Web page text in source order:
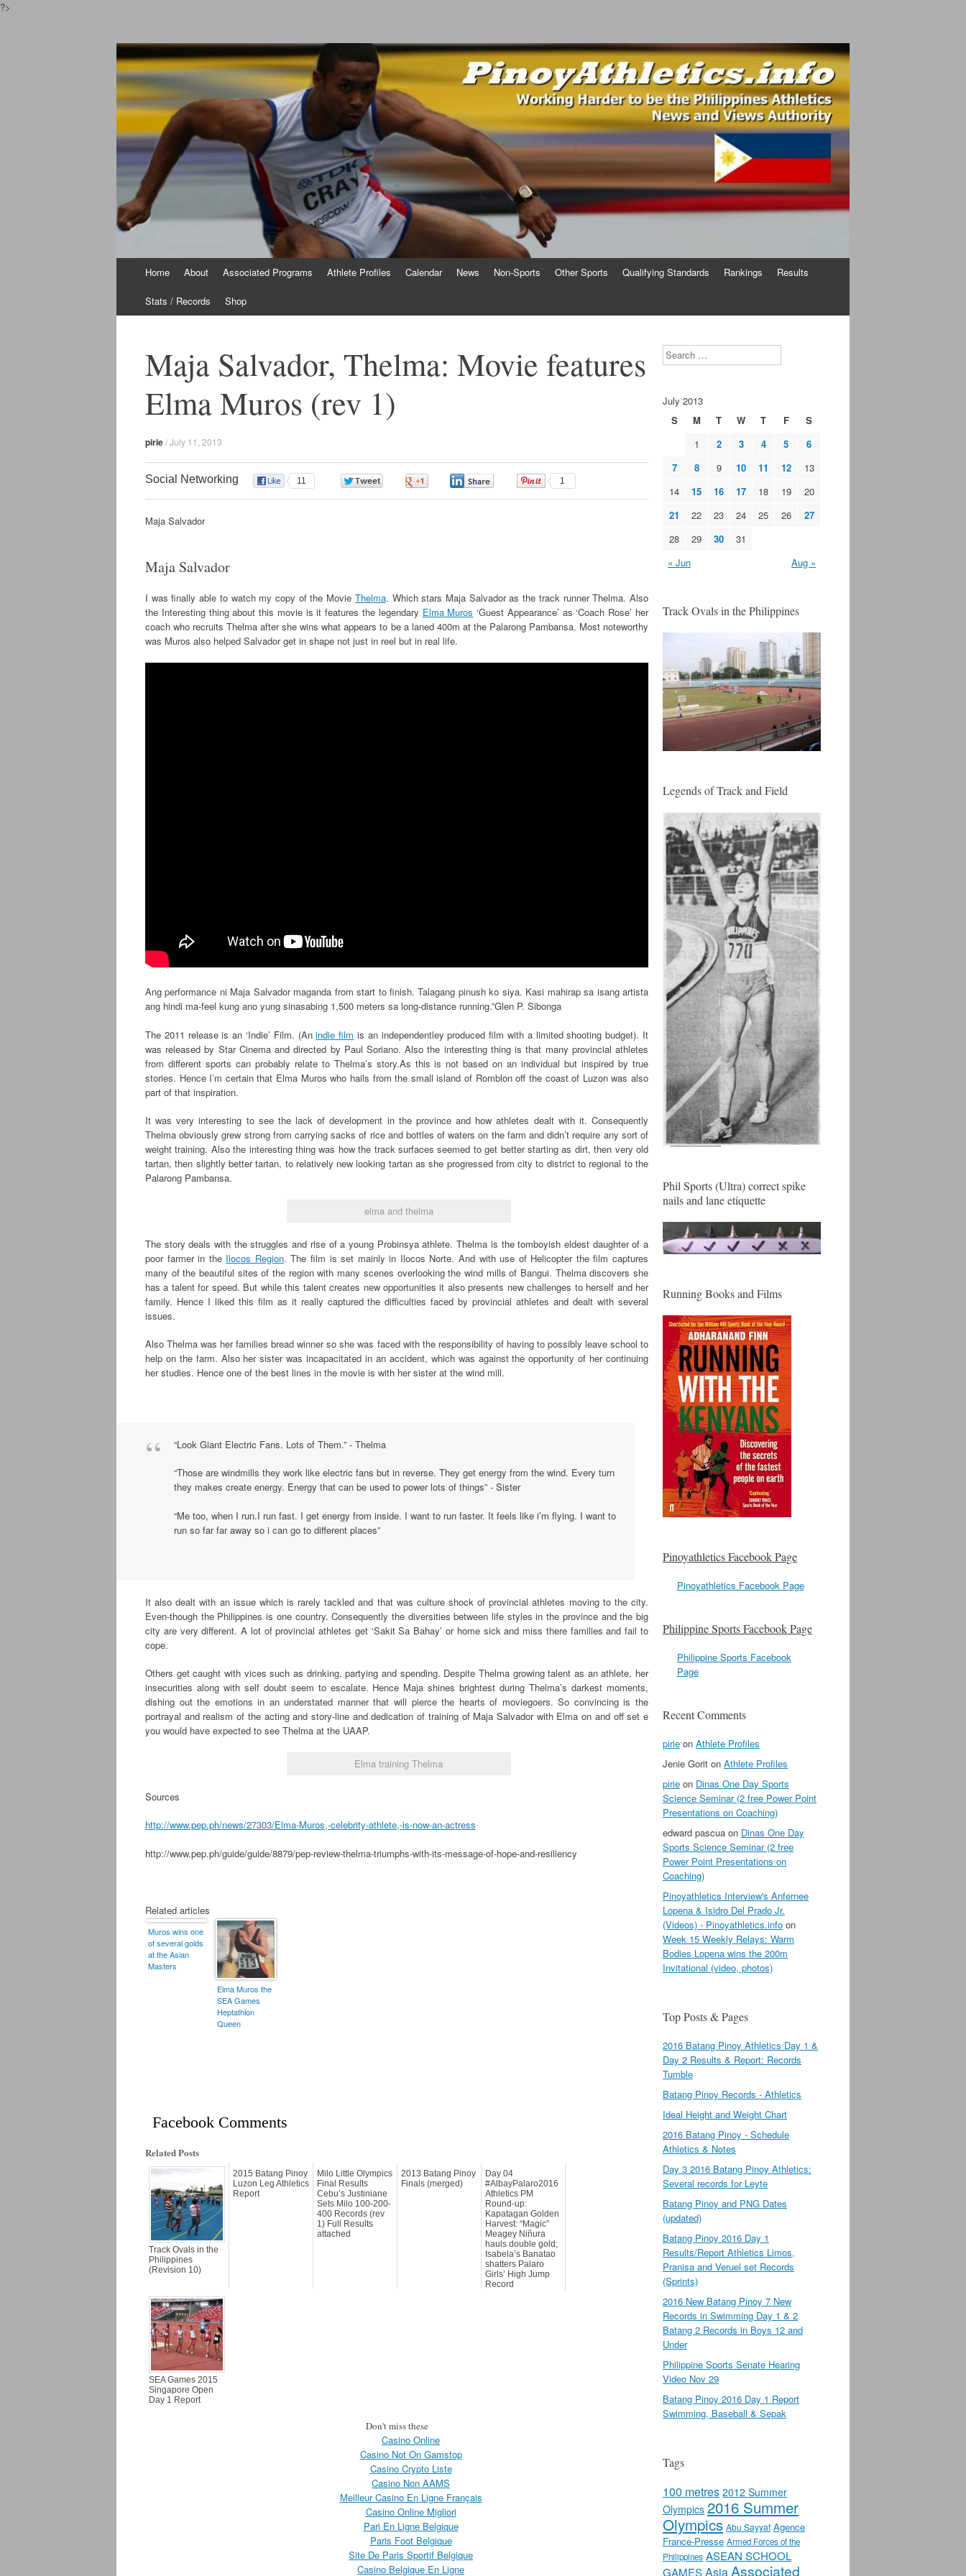
?>
Pinoyathletics.info
Philippine Athletics
Skip to content
Home About Associated Programs Athlete Profiles Calendar News Non-Sports Other Sports Qualifying Standards Rankings Results
Stats / Records Shop
Maja Salvador, Thelma: Movie features
Elma Muros (rev 1)
pirie/July 11, 2013
Social Networking 11 1
Maja Salvador
Maja Salvador
I was finally able to watch my copy of the Movie Thelma. Which stars Maja Salvador as the track runner Thelma. Also
the Interesting thing about this movie is it features the legendary Elma Muros ‘Guest Appearance’ as ‘Coach Rose’ her
coach who recruits Thelma after she wins what appears to be a laned 400m at the Palarong Pambansa. Most noteworthy
was Muros also helped Salvador get in shape not just in reel but in real life.
Ang performance ni Maja Salvador maganda from start to finish. Talagang pinush ko siya. Kasi mahirap sa isang artista
ang hindi ma-feel kung ano yung sinasabing 1,500 meters sa long-distance running.”Glen P. Sibonga
The 2011 release is an ‘Indie’ Film. (Anindie film is an independentley produced film with a limited shooting budget). It
was released by Star Cinema and directed by Paul Soriano. Also the interesting thing is that many provincial athletes
from different sports can probably relate to Thelma’s story.As this is not based on an individual but inspired by true
stories. Hence I’m certain that Elma Muros who hails from the small island of Romblon off the coast of Luzon was also
part of that inspiration.
It was very interesting to see the lack of development in the province and how athletes dealt with it. Consequently
Thelma obviously grew strong from carrying sacks of rice and bottles of waters on the farm and didn’t require any sort of
weight training. Also the interesting thing was how the track surfaces seemed to get better starting as dirt, then very old
tartan, then slightly better tartan, to relatively new looking tartan as she progressed from city to district to regional to the
Palarong Pambansa.
elma and thelma
The story deals with the struggles and rise of a young Probinsya athlete. Thelma is the tomboyish eldest daughter of a
poor farmer in the Ilocos Region. The film is set mainly in Ilocos Norte. And with use of Helicopter the film captures
many of the beautiful sites of the region with many scenes overlooking the wind mills of Bangui. Thelma discovers she
has a talent for speed. But while this talent creates new opportunities it also presents new challenges to herself and her
family. Hence I liked this film as it really captured the difficulties faced by provincial athletes and dealt with several
issues.
Also Thelma was her families bread winner so she was faced with the responsibility of having to possibly leave school to
help on the farm. Also her sister was incapacitated in an accident, which was against the opportunity of her continuing
her studies. Hence one of the best lines in the movie is with her sister at the wind mill.
“Look Giant Electric Fans. Lots of Them.” - Thelma
“Those are windmills they work like electric fans but in reverse. They get energy from the wind. Every turn
they makes create energy. Energy that can be used to power lots of things” - Sister
“Me too, when I run.I run fast. I get energy from inside. I want to run faster. It feels like i’m flying. I want to
run so far far away so i can go to different places”
It also dealt with an issue which is rarely tackled and that was culture shock of provincial athletes moving to the city.
Even-though the Philippines is one country. Consequently the diversities between life styles in the province and the big
city are very different. A lot of provincial athletes get ‘Sakit Sa Bahay’ or home sick and miss there families and fail to
cope.
Others get caught with vices such as drinking, partying and spending. Despite Thelma growing talent as an athlete, her
insecurities along with self doubt seem to escalate. Hence Maja shines brightest during Thelma’s darkest moments,
dishing out the emotions in an understated manner that will pierce the hearts of moviegoers. So convincing is the
portrayal and realism of the acting and story-line and dedication of training of Maja Salvador with Elma on and off set e
you would have expected to see Thelma at the UAAP.
Elma training Thelma
Sources
http://www.pep.ph/news/27303/Elma-Muros,-celebrity-athlete,-is-now-an-actress
http://www.pep.ph/guide/guide/8879/pep-review-thelma-triumphs-with-its-message-of-hope-and-resiliency
Related articles
Muros wins one
of several golds
at the Asian
Masters
Elma Muros the
SEA Games
Heptathlon
Queen
Facebook Comments
Related Posts
Track Ovals in the
Philippines
(Revision 10)
2015 Batang Pinoy
Luzon Leg Athletics
Report
Milo Little Olympics
Final Results
Cebu’s Justiniane
Sets Milo 100-200-
400 Records (rev
1) Full Results
attached
2013 Batang Pinoy
Finals (merged)
Day 04
#AlbayPalaro2016
Athletics PM
Round-up:
Kapatagan Golden
Harvest: “Magic”
Meagey Niñura
hauls double gold;
Isabela’s Banatao
shatters Palaro
Girls’ High Jump
Record
SEA Games 2015
Singapore Open
Day 1 Report
Don't miss these
Casino Online
Casino Not On Gamstop
Casino Crypto Liste
Casino Non AAMS
Meilleur Casino En Ligne Français
Casino Online Migliori
Pari En Ligne Belgique
Paris Foot Belgique
Site De Paris Sportif Belgique
Casino Belgique En Ligne
Search
July 2013
S
M T W T F S
« Jun Aug »
1 2 3 4 5
6
7
8 9 10 11 12
13
14
15 16 17 18 19
20
21
22 23 24 25 26
27
28
29 30 31
Track Ovals in the Philippines
Legends of Track and Field
Phil Sports (Ultra) correct spike
nails and lane etiquette
Running Books and Films
Pinoyathletics Facebook Page
Pinoyathletics Facebook Page
Philippine Sports Facebook Page
Philippine Sports Facebook
Page
Recent Comments
pirie on Athlete Profiles
Jenie Gorit on Athlete Profiles
pirie on Dinas One Day Sports
Science Seminar (2 free Power Point
Presentations on Coaching)
edward pascua on Dinas One Day
Sports Science Seminar (2 free
Power Point Presentations on
Coaching)
Pinoyathletics Interview's Anfernee
Lopena & Isidro Del Prado Jr.
(Videos) - Pinoyathletics.info on
Week 15 Weekly Relays: Warm
Bodies Lopena wins the 200m
Invitational (video, photos)
Top Posts & Pages
2016 Batang Pinoy Athletics Day 1 &
Day 2 Results & Report: Records
Tumble
Batang Pinoy Records - Athletics
Ideal Height and Weight Chart
2016 Batang Pinoy - Schedule
Athletics & Notes
Day 3 2016 Batang Pinoy Athletics:
Several records for Leyte
Batang Pinoy and PNG Dates
(updated)
Batang Pinoy 2016 Day 1
Results/Report Athletics Limos,
Pranisa and Veruel set Records
(Sprints)
2016 New Batang Pinoy 7 New
Records in Swimming Day 1 & 2
Batang 2 Records in Boys 12 and
Under
Philippine Sports Senate Hearing
Video Nov 29
Batang Pinoy 2016 Day 1 Report
Swimming, Baseball & Sepak
Tags
100 metres 2012 Summer
Olympics 2016 Summer
Olympics Abu Sayyaf Agence
France-Presse Armed Forces of the
Philippines ASEAN SCHOOL
GAMESAsiaAssociated